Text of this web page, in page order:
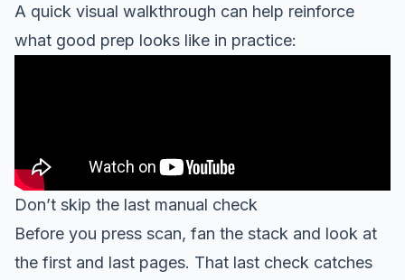
A quick visual walkthrough can help reinforce
what good prep looks like in practice:
Don’t skip the last manual check
Before you press scan, fan the stack and look at
the first and last pages. That last check catches